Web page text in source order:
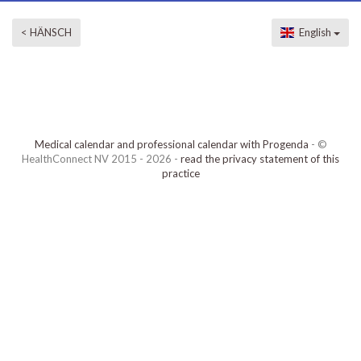
< HÄNSCH English
Medical calendar and professional calendar with Progenda - ©
HealthConnect NV 2015 - 2026 - read the privacy statement of this
practice